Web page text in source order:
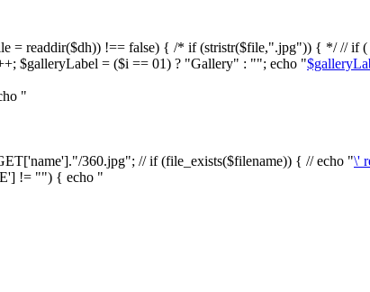
= readdir($dh)) !== false) { /* if (stristr($file,".jpg")) { */ //
$galleryLabel = ($i == 01) ? "Gallery" : ""; echo "
"
360.jpg"; // if (file_exists($filename)) { // echo "\'
!= "") { echo "